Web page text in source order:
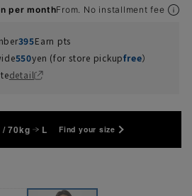
per monthFrom. No installment fee
395Earn pts
550yen (for store pickupfree）
detail
/ 70kg L Find your size